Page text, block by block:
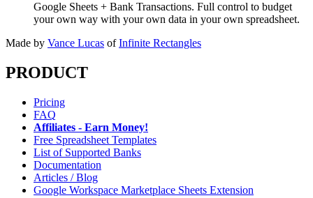
Google Sheets + Bank Transactions. Full control to budget
your own way with your own data in your own spreadsheet.
Made by Vance Lucas of Infinite Rectangles
PRODUCT
Pricing
FAQ
Affiliates - Earn Money!
Free Spreadsheet Templates
List of Supported Banks
Documentation
Articles / Blog
Google Workspace Marketplace Sheets Extension